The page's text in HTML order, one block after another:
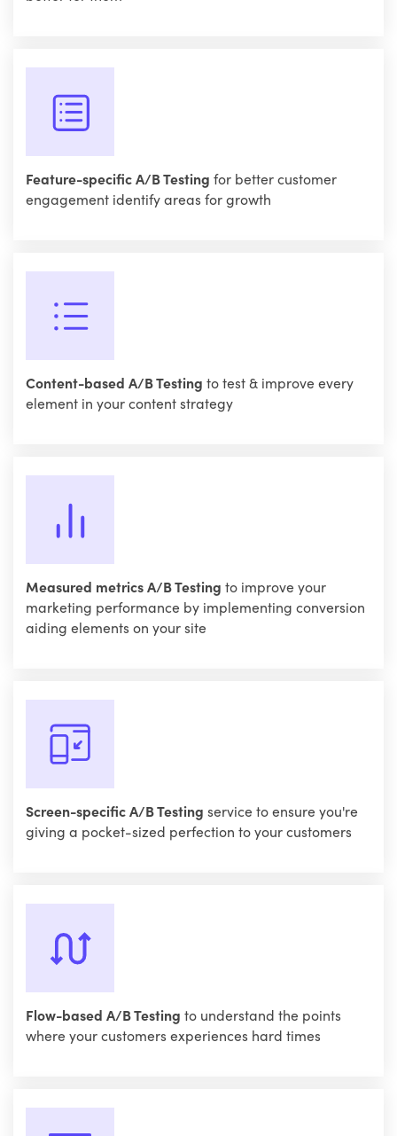
Feature-specific A/B Testing for better customer
engagement identify areas for growth
Content-based A/B Testing to test & improve every
element in your content strategy
Measured metrics A/B Testing to improve your
marketing performance by implementing conversion
aiding elements on your site
Screen-specific A/B Testing service to ensure you're
giving a pocket-sized perfection to your customers
Flow-based A/B Testing to understand the points
where your customers experiences hard times